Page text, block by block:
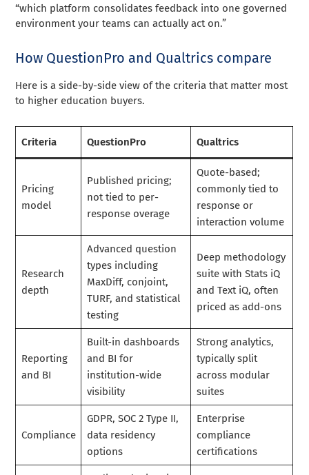
“which platform consolidates feedback into one governed
environment your teams can actually act on.”
How QuestionPro and Qualtrics compare
Here is a side-by-side view of the criteria that matter most
to higher education buyers.
Criteria QuestionPro Qualtrics
Pricing
model
Published pricing;
not tied to per-
response overage
Quote-based;
commonly tied to
response or
interaction volume
Research
depth
Advanced question
types including
MaxDiff, conjoint,
TURF, and statistical
testing
Deep methodology
suite with Stats iQ
and Text iQ, often
priced as add-ons
Reporting
and BI
Built-in dashboards
and BI for
institution-wide
visibility
Strong analytics,
typically split
across modular
suites
Compliance
GDPR, SOC 2 Type II,
data residency
options
Enterprise
compliance
certifications